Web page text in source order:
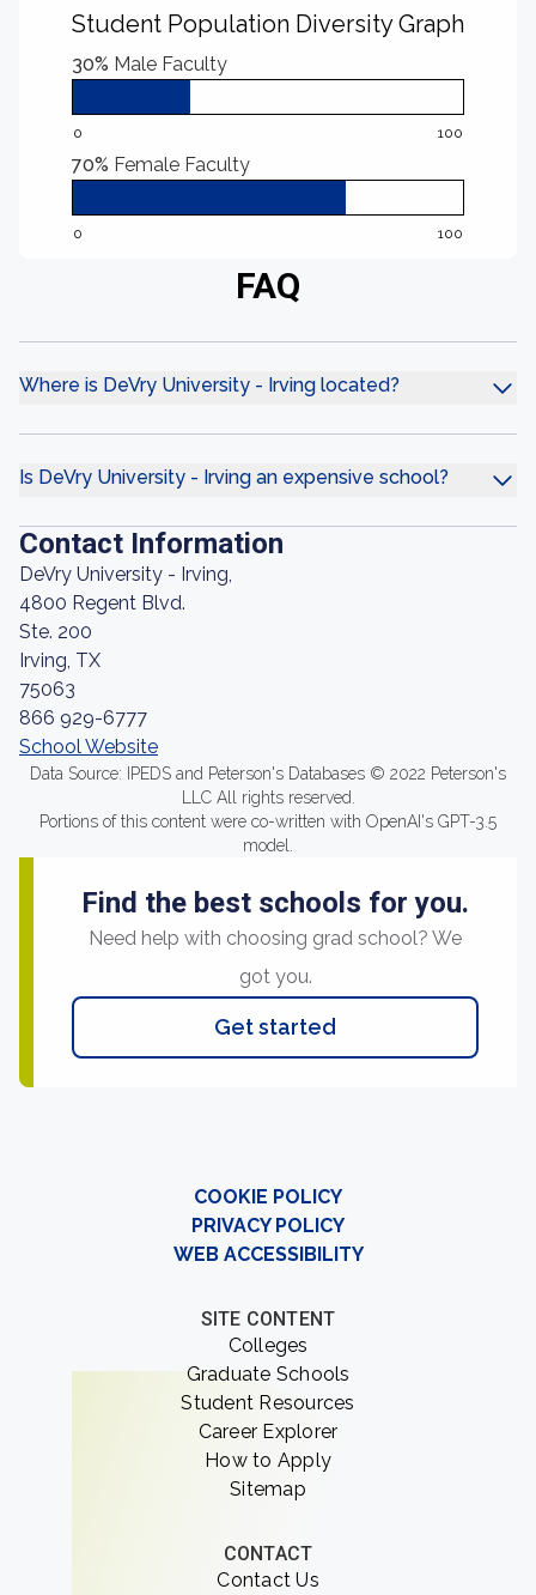
Student Population Diversity Graph
30% Male Faculty
0 100
70% Female Faculty
0 100
FAQ
Where is DeVry University - Irving located?
Is DeVry University - Irving an expensive school?
Contact Information
DeVry University - Irving,
4800 Regent Blvd.
Ste. 200
Irving, TX
75063
866 929-6777
School Website
Data Source: IPEDS and Peterson's Databases © 2022 Peterson's
LLC All rights reserved.
Portions of this content were co-written with OpenAI's GPT-3.5
model.
Find the best schools for you.
Need help with choosing grad school? We
got you.
Get started
COOKIE POLICY
PRIVACY POLICY
WEB ACCESSIBILITY
SITE CONTENT
Colleges
Graduate Schools
Student Resources
Career Explorer
How to Apply
Sitemap
CONTACT
Contact Us